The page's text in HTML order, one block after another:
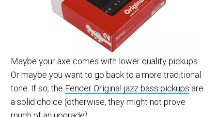
Maybe your axe comes with lower quality pickups.
Or maybe you want to go back to a more traditional
tone. If so, the Fender Original jazz bass pickups are
a solid choice (otherwise, they might not prove